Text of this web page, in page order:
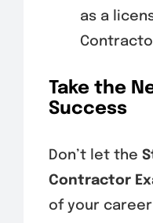
as a
Take the
Success
Don’t let the
Contractor
of your